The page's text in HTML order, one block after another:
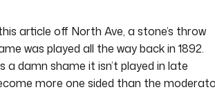
article off North Ave, a stone’s throw
was played all the way back in 1892.
a damn shame it isn’t played in late
more one sided than the